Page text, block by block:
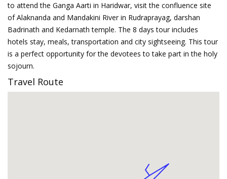
to attend the Ganga Aarti in Haridwar, visit the confluence site
of Alaknanda and Mandakini River in Rudraprayag, darshan
Badrinath and Kedarnath temple. The 8 days tour includes
hotels stay, meals, transportation and city sightseeing. This tour
is a perfect opportunity for the devotees to take part in the holy
sojourn.
Travel Route